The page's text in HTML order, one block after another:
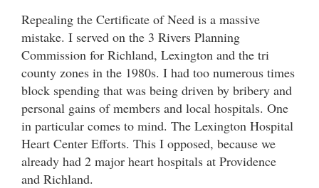
Repealing the Certificate of Need is a massive
mistake. I served on the 3 Rivers Planning
Commission for Richland, Lexington and the tri
county zones in the 1980s. I had too numerous times
block spending that was being driven by bribery and
personal gains of members and local hospitals. One
in particular comes to mind. The Lexington Hospital
Heart Center Efforts. This I opposed, because we
already had 2 major heart hospitals at Providence
and Richland.